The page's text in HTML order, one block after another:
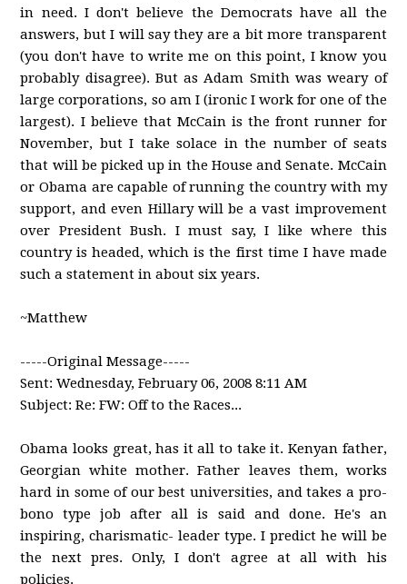
in need. I don't believe the Democrats have all the
answers, but I will say they are a bit more transparent
(you don't have to write me on this point, I know you
probably disagree). But as Adam Smith was weary of
large corporations, so am I (ironic I work for one of the
largest). I believe that McCain is the front runner for
November, but I take solace in the number of seats
that will be picked up in the House and Senate. McCain
or Obama are capable of running the country with my
support, and even Hillary will be a vast improvement
over President Bush. I must say, I like where this
country is headed, which is the first time I have made
such a statement in about six years.
~Matthew
-----Original Message-----
Sent: Wednesday, February 06, 2008 8:11 AM
Subject: Re: FW: Off to the Races...
Obama looks great, has it all to take it. Kenyan father,
Georgian white mother. Father leaves them, works
hard in some of our best universities, and takes a pro-
bono type job after all is said and done. He's an
inspiring, charismatic- leader type. I predict he will be
the next pres. Only, I don't agree at all with his
policies.